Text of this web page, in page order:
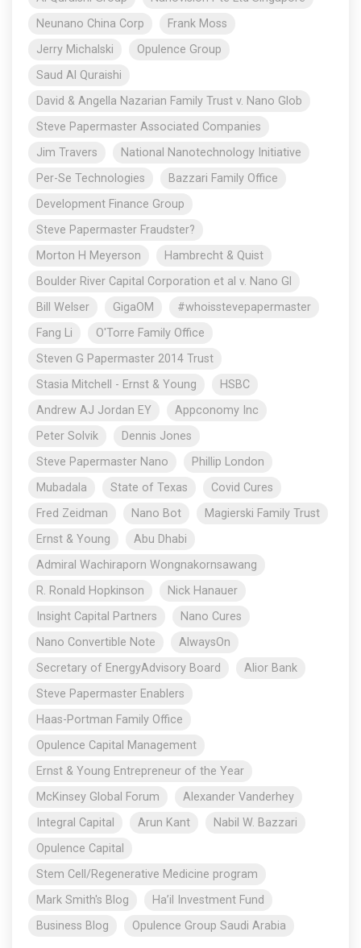
Neunano China Corp
Frank Moss
Jerry Michalski
Opulence Group
Saud Al Quraishi
David & Angella Nazarian Family Trust v. Nano Glob
Steve Papermaster Associated Companies
Jim Travers
National Nanotechnology Initiative
Per-Se Technologies
Bazzari Family Office
Development Finance Group
Steve Papermaster Fraudster?
Morton H Meyerson
Hambrecht & Quist
Boulder River Capital Corporation et al v. Nano Gl
Bill Welser
GigaOM
#whoisstevepapermaster
Fang Li
O'Torre Family Office
Steven G Papermaster 2014 Trust
Stasia Mitchell - Ernst & Young
HSBC
Andrew AJ Jordan EY
Appconomy Inc
Peter Solvik
Dennis Jones
Steve Papermaster Nano
Phillip London
Mubadala
State of Texas
Covid Cures
Fred Zeidman
Nano Bot
Magierski Family Trust
Ernst & Young
Abu Dhabi
Admiral Wachiraporn Wongnakornsawang
R. Ronald Hopkinson
Nick Hanauer
Insight Capital Partners
Nano Cures
Nano Convertible Note
AlwaysOn
Secretary of EnergyAdvisory Board
Alior Bank
Steve Papermaster Enablers
Haas-Portman Family Office
Opulence Capital Management
Ernst & Young Entrepreneur of the Year
McKinsey Global Forum
Alexander Vanderhey
Integral Capital
Arun Kant
Nabil W. Bazzari
Opulence Capital
Stem Cell/Regenerative Medicine program
Mark Smith's Blog
Ha’il Investment Fund
Business Blog
Opulence Group Saudi Arabia